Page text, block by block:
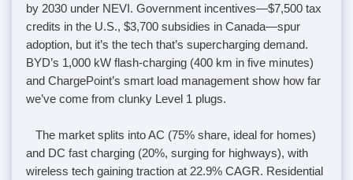
by 2030 under NEVI. Government incentives—$7,500 tax
credits in the U.S., $3,700 subsidies in Canada—spur
adoption, but it’s the tech that’s supercharging demand.
BYD’s 1,000 kW flash-charging (400 km in five minutes)
and ChargePoint’s smart load management show how far
we’ve come from clunky Level 1 plugs.
The market splits into AC (75% share, ideal for homes)
and DC fast charging (20%, surging for highways), with
wireless tech gaining traction at 22.9% CAGR. Residential